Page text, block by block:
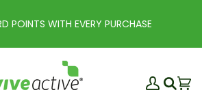
POINTS WITH EVERY PURCHASE
MySearch